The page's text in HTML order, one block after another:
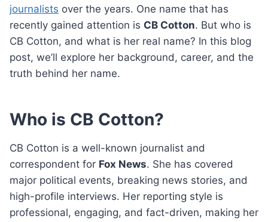
journalists over the years. One name that has
recently gained attention is CB Cotton. But who is
CB Cotton, and what is her real name? In this blog
post, we’ll explore her background, career, and the
truth behind her name.
Who is CB Cotton?
CB Cotton is a well-known journalist and
correspondent for Fox News. She has covered
major political events, breaking news stories, and
high-profile interviews. Her reporting style is
professional, engaging, and fact-driven, making her